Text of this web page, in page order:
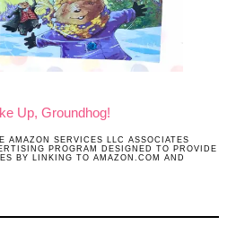
Up, Groundhog!
AMAZON SERVICES LLC ASSOCIATES
PROGRAM DESIGNED TO PROVIDE
BY LINKING TO AMAZON.COM AND